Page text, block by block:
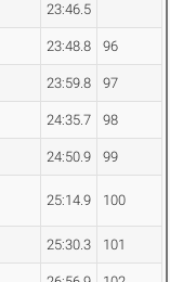
23:46.5
23:48.8 96
23:59.8 97
24:35.7 98
24:50.9 99
25:14.9 100
25:30.3 101